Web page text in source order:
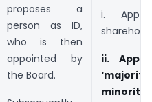
proposes a
person as ID,
who is then
appointed by
the Board.
i.
ii.
minority’